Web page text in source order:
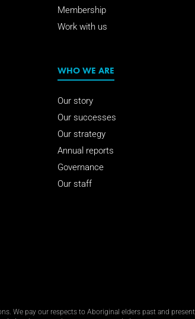
Membership
Work with us
WHO WE ARE
Our story
Our successes
Our strategy
Annual reports
Governance
Our staff
We pay our respects to Aboriginal elders past and